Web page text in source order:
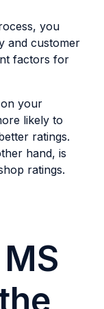
you
and customer
factors for
your
likely to
ratings.
hand, is
ratings.